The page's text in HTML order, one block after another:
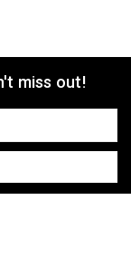
miss out!